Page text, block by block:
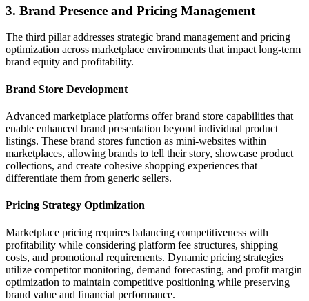
3. Brand Presence and Pricing Management
The third pillar addresses strategic brand management and pricing
optimization across marketplace environments that impact long-term
brand equity and profitability.
Brand Store Development
Advanced marketplace platforms offer brand store capabilities that
enable enhanced brand presentation beyond individual product
listings. These brand stores function as mini-websites within
marketplaces, allowing brands to tell their story, showcase product
collections, and create cohesive shopping experiences that
differentiate them from generic sellers.
Pricing Strategy Optimization
Marketplace pricing requires balancing competitiveness with
profitability while considering platform fee structures, shipping
costs, and promotional requirements. Dynamic pricing strategies
utilize competitor monitoring, demand forecasting, and profit margin
optimization to maintain competitive positioning while preserving
brand value and financial performance.